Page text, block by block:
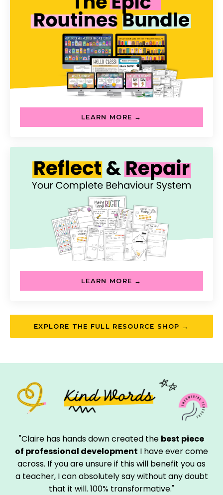
LEARN MORE →
LEARN MORE →
EXPLORE THE FULL RESOURCE SHOP →
"Claire has hands down created the best piece
of professional development I have ever come
across. If you are unsure if this will benefit you as
a teacher, I can absolutely say without any doubt
that it will. 100% transformative."